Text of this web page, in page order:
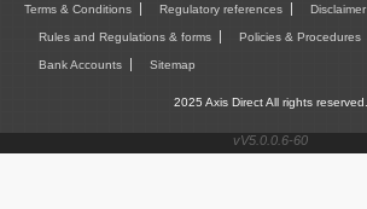
Terms & Conditions Regulatory references Disclaimer
Rules and Regulations & forms Policies & Procedures
Bank Accounts Sitemap
2025 Axis Direct All rights reserved.
vV5.0.0.6-60